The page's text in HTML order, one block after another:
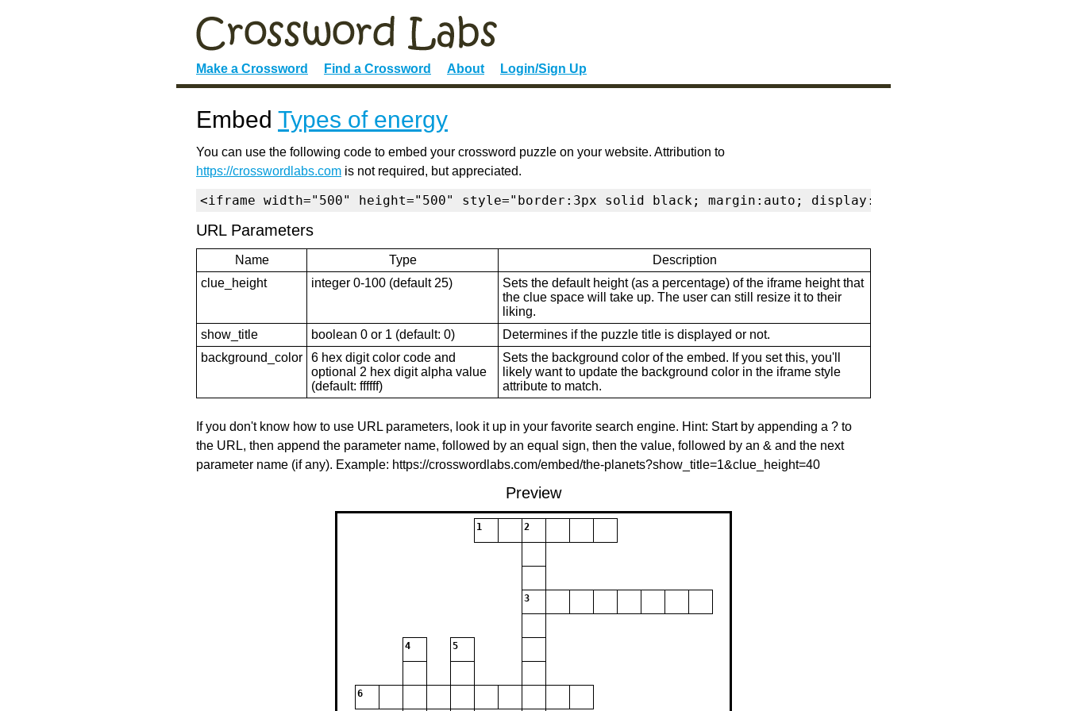
Make a Crossword Find a Crossword About Login/Sign Up
Embed Types of energy
You can use the following code to embed your crossword puzzle on your website. Attribution to
https://crosswordlabs.com is not required, but appreciated.
<iframe width="500" height="500" style="border:3px solid black; margin:auto; display:block" frameborder="0"
URL Parameters
Name Type
Description
clue_height
integer 0-100 (default 25)
Sets the default height (as a percentage) of the iframe height that
the clue space will take up. The user can still resize it to their
liking.
show_title
boolean 0 or 1 (default: 0)
Determines if the puzzle title is displayed or not.
background_color
6 hex digit color code and
optional 2 hex digit alpha value
(default: ffffff)
Sets the background color of the embed. If you set this, you'll
likely want to update the background color in the iframe style
attribute to match.
If you don't know how to use URL parameters, look it up in your favorite search engine. Hint: Start by appending a ? to
the URL, then append the parameter name, followed by an equal sign, then the value, followed by an & and the next
parameter name (if any). Example: https://crosswordlabs.com/embed/the-planets?show_title=1&clue_height=40
Preview